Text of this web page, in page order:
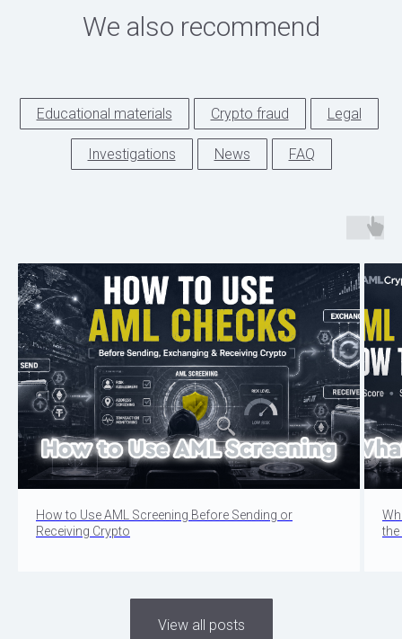
We also recommend
Educational materials Crypto fraud Legal
Investigations News FAQ
How to Use AML Screening Before Sending or
Receiving Crypto
the
View all posts